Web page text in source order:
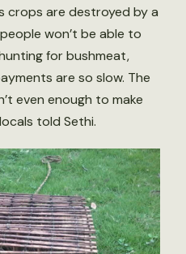
crops are destroyed by a
won’t be able to
for bushmeat,
are so slow. The
even enough to make
told Sethi.